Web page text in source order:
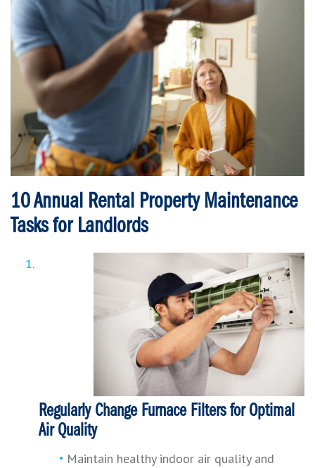
10 Annual Rental Property Maintenance
Tasks for Landlords
Regularly Change Furnace Filters for Optimal
Air Quality
Maintain healthy indoor air quality and